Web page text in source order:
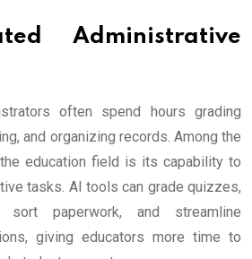
Administrative
often spend hours grading
and organizing records. Among the
education field is its capability to
tasks. AI tools can grade quizzes,
sort paperwork, and streamline
giving educators more time to